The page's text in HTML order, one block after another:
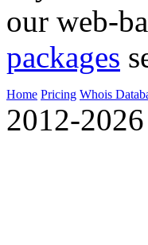
our web-
packages
Home Pricing Whois
2012-